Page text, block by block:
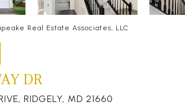
Real Estate Associates, LLC
DR
RIDGELY, MD 21660